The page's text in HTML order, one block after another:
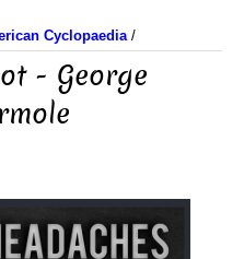
Cyclopaedia/
- George